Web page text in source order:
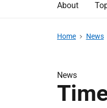
About
Home News
News